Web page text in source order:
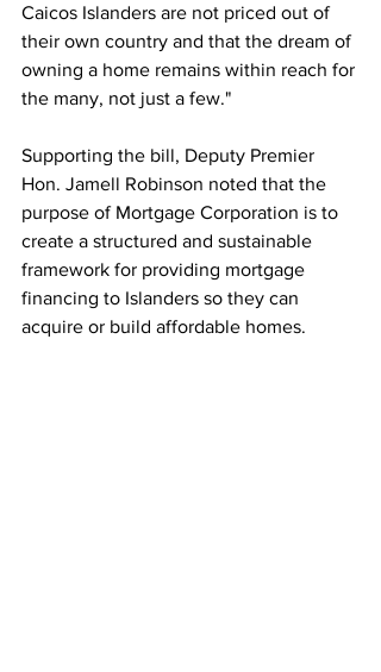
Caicos Islanders are not priced out of
their own country and that the dream of
owning a home remains within reach for
the many, not just a few."
Supporting the bill, Deputy Premier
Hon. Jamell Robinson noted that the
purpose of Mortgage Corporation is to
create a structured and sustainable
framework for providing mortgage
financing to Islanders so they can
acquire or build affordable homes.